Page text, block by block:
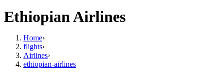
Ethiopian Airlines
Home›
flights›
Airlines›
ethiopian-airlines